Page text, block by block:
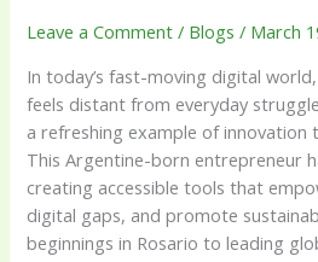
Leave a Comment / Blogs / March
In today’s fast-moving digital
feels distant from everyday
a refreshing example of innovation
This Argentine-born entrepreneur
creating accessible tools that
digital gaps, and promote
beginnings in Rosario to leading